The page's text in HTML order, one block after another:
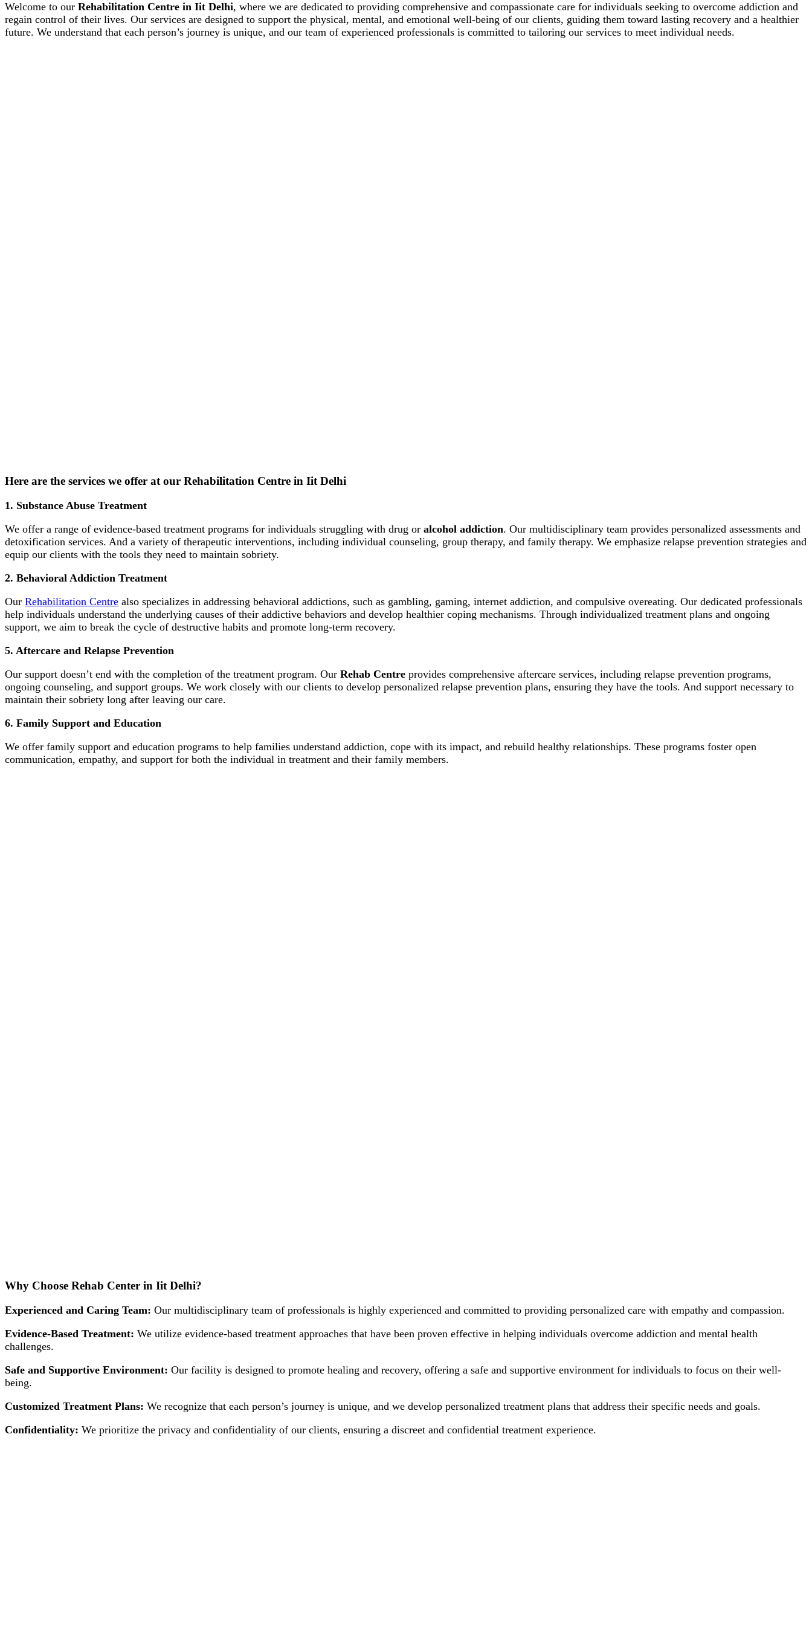
Welcome to our Rehabilitation Centre in Iit Delhi, where we are dedicated to providing comprehensive and compassionate care for individuals seeking to overcome addiction and
regain control of their lives. Our services are designed to support the physical, mental, and emotional well-being of our clients, guiding them toward lasting recovery and a healthier
future. We understand that each person’s journey is unique, and our team of experienced professionals is committed to tailoring our services to meet individual needs.
Here are the services we offer at our Rehabilitation Centre in Iit Delhi
1. Substance Abuse Treatment
We offer a range of evidence-based treatment programs for individuals struggling with drug or alcohol addiction. Our multidisciplinary team provides personalized assessments and
detoxification services. And a variety of therapeutic interventions, including individual counseling, group therapy, and family therapy. We emphasize relapse prevention strategies and
equip our clients with the tools they need to maintain sobriety.
2. Behavioral Addiction Treatment
Our Rehabilitation Centre also specializes in addressing behavioral addictions, such as gambling, gaming, internet addiction, and compulsive overeating. Our dedicated professionals
help individuals understand the underlying causes of their addictive behaviors and develop healthier coping mechanisms. Through individualized treatment plans and ongoing
support, we aim to break the cycle of destructive habits and promote long-term recovery.
5. Aftercare and Relapse Prevention
Our support doesn’t end with the completion of the treatment program. Our Rehab Centre provides comprehensive aftercare services, including relapse prevention programs,
ongoing counseling, and support groups. We work closely with our clients to develop personalized relapse prevention plans, ensuring they have the tools. And support necessary to
maintain their sobriety long after leaving our care.
6. Family Support and Education
We offer family support and education programs to help families understand addiction, cope with its impact, and rebuild healthy relationships. These programs foster open
communication, empathy, and support for both the individual in treatment and their family members.
Why Choose Rehab Center in Iit Delhi?
Experienced and Caring Team: Our multidisciplinary team of professionals is highly experienced and committed to providing personalized care with empathy and compassion.
Evidence-Based Treatment: We utilize evidence-based treatment approaches that have been proven effective in helping individuals overcome addiction and mental health
challenges.
Safe and Supportive Environment: Our facility is designed to promote healing and recovery, offering a safe and supportive environment for individuals to focus on their well-
being.
Customized Treatment Plans: We recognize that each person’s journey is unique, and we develop personalized treatment plans that address their specific needs and goals.
Confidentiality: We prioritize the privacy and confidentiality of our clients, ensuring a discreet and confidential treatment experience.